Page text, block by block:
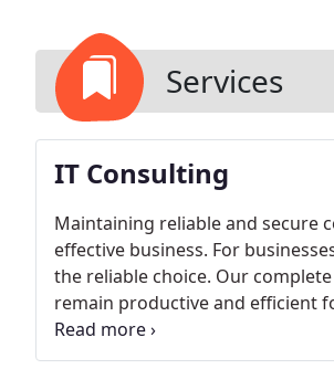
Services
IT Consulting
Maintaining reliable and secure
effective business. For
the reliable choice. Our
remain productive and efficient
our implemented IT solutions
service communications -